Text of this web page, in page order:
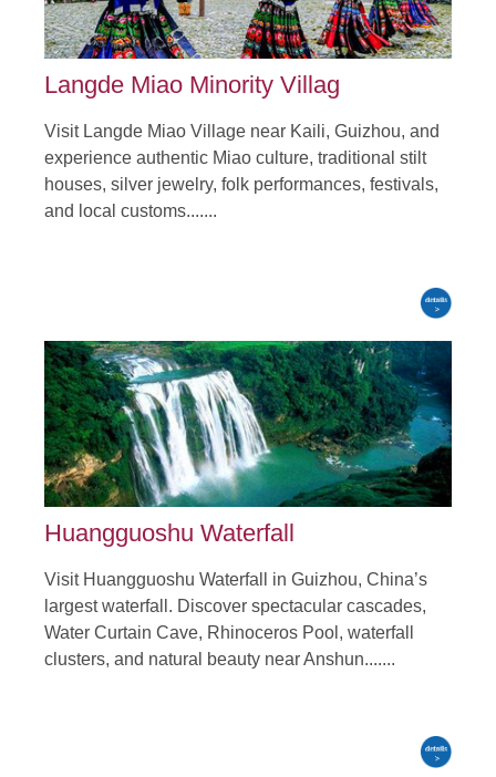
Langde Miao Minority Villag
Visit Langde Miao Village near Kaili, Guizhou, and
experience authentic Miao culture, traditional stilt
houses, silver jewelry, folk performances, festivals,
and local customs.......
Huangguoshu Waterfall
Visit Huangguoshu Waterfall in Guizhou, China’s
largest waterfall. Discover spectacular cascades,
Water Curtain Cave, Rhinoceros Pool, waterfall
clusters, and natural beauty near Anshun.......